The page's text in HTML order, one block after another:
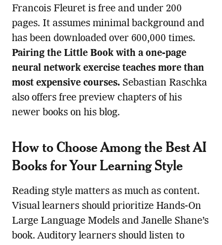
Francois Fleuret is free and under 200
pages. It assumes minimal background and
has been downloaded over 600,000 times.
Pairing the Little Book with a one-page
neural network exercise teaches more than
most expensive courses.Sebastian Raschka
also offers free preview chapters of his
newer books on his blog.
How to Choose Among the Best AI
Books for Your Learning Style
Reading style matters as much as content.
Visual learners should prioritize Hands-On
Large Language Models and Janelle Shane’s
book. Auditory learners should listen to